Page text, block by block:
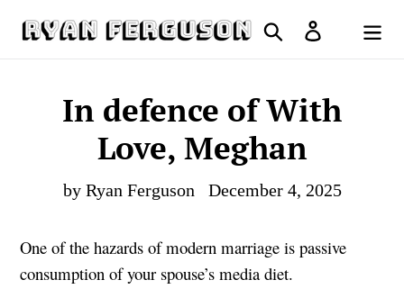
Search Log in
Cart
In defence of With
Love, Meghan
by Ryan Ferguson December 4, 2025
One of the hazards of modern marriage is passive
consumption of your spouse’s media diet.